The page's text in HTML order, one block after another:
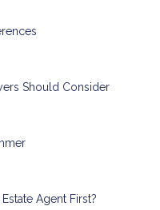
Should Consider
Agent First?